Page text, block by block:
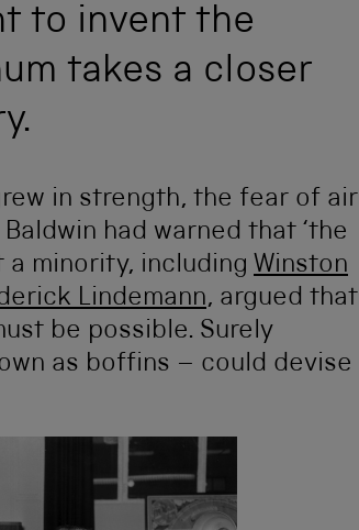
to invent the
takes a closer
in strength, the fear of air
had warned that ‘the
a minority, including Winston
Lindemann, argued that
be possible. Surely
as boffins – could devise